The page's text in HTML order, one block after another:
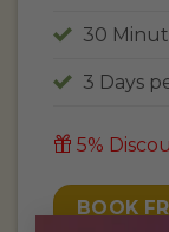
30
3 Days
5%
BOOK